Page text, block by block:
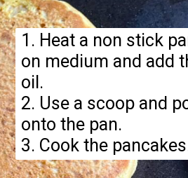
1. Heat a non stick
on medium and add
oil.
2. Use a scoop and
onto the pan.
3. Cook the